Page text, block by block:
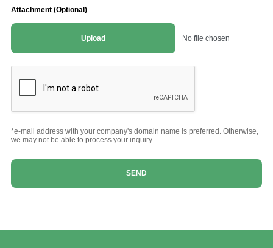
Attachment (Optional)
Upload No file chosen
*e-mail address with your company's domain name is preferred. Otherwise,
we may not be able to process your inquiry.
SEND